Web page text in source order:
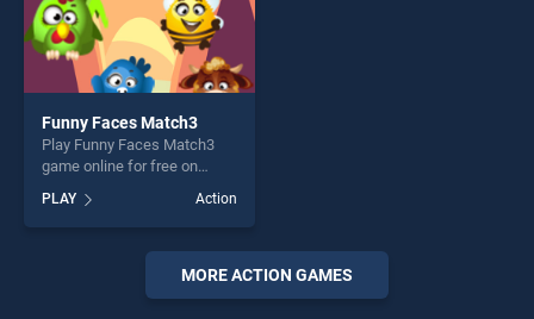
Funny Faces Match3
Play Funny Faces Match3
game online for free on
Match3 stands out as one of
our top skill games, offering
endless entertainment, is
perfect for players seeking
fun and challenge....
PLAY Action
MORE ACTION GAMES